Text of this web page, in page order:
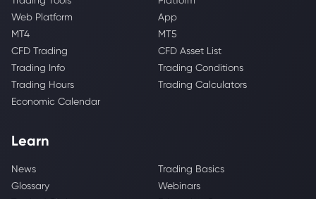
Web Platform
App
MT4
MT5
CFD Trading
CFD Asset List
Trading Info
Trading Conditions
Trading Hours
Trading Calculators
Economic Calendar
Learn
News
Trading Basics
Glossary
Webinars